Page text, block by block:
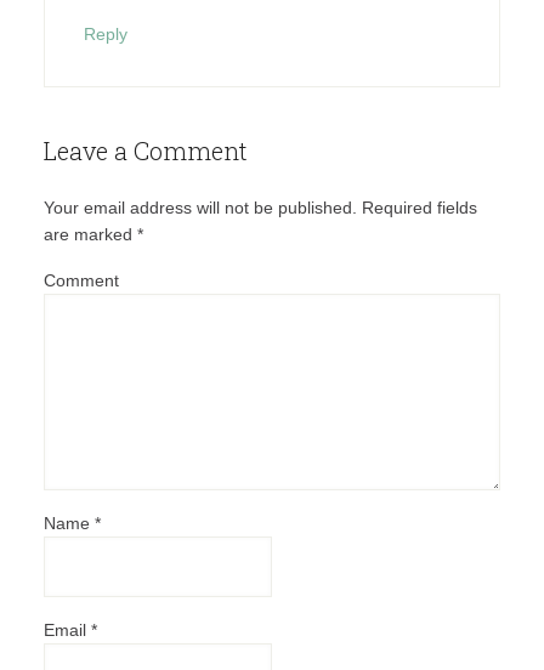
Reply
Leave a Comment
Your email address will not be published. Required fields
are marked *
Comment
Name *
Email *